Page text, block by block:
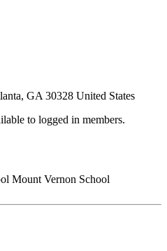
GA 30328 United States
to logged in members.
Mount Vernon School